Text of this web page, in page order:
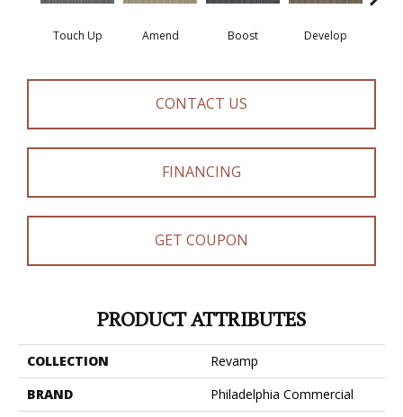
Touch Up Amend Boost Develop
CONTACT US
FINANCING
GET COUPON
PRODUCT ATTRIBUTES
COLLECTION
Revamp
BRAND
Philadelphia Commercial